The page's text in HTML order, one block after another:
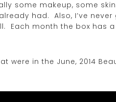
some makeup, some
had. Also, I’ve
Each month the box has
were in the June, 2014